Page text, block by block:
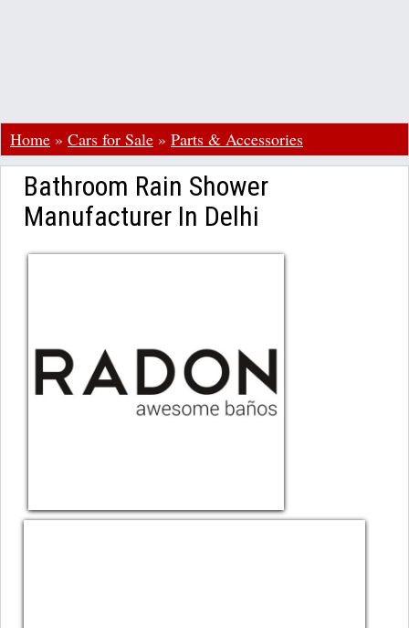
Home » Cars for Sale » Parts & Accessories
Bathroom Rain Shower
Manufacturer In Delhi